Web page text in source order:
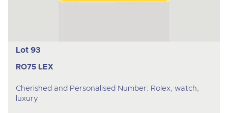
Lot 93
RO75 LEX
Cherished and Personalised Number: Rolex, watch,
luxury